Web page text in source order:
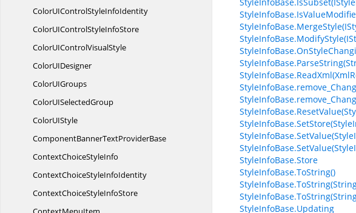
ColorUIControlStyleInfoIdentity
ColorUIControlStyleInfoStore
ColorUIControlVisualStyle
ColorUIDesigner
ColorUIGroups
ColorUISelectedGroup
ColorUIStyle
ComponentBannerTextProviderBase
ContextChoiceStyleInfo
ContextChoiceStyleInfoIdentity
ContextChoiceStyleInfoStore
StyleInfoBase.Store
StyleInfoBase.ToString()
StyleInfoBase.Updating